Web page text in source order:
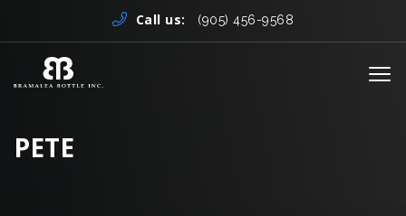
Call us: (905) 456-9568
PETE